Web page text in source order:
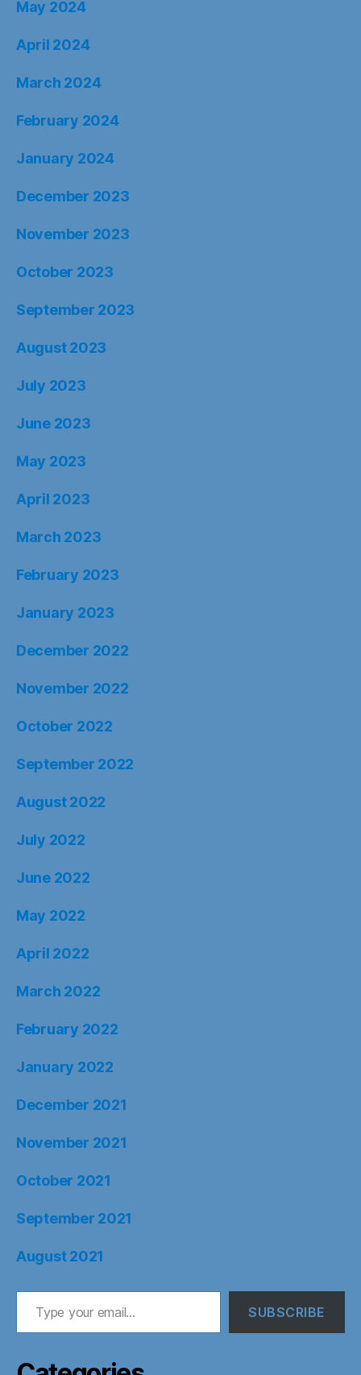
May 2024
April 2024
March 2024
February 2024
January 2024
December 2023
November 2023
October 2023
September 2023
August 2023
July 2023
June 2023
May 2023
April 2023
March 2023
February 2023
January 2023
December 2022
November 2022
October 2022
September 2022
August 2022
July 2022
June 2022
May 2022
April 2022
March 2022
February 2022
January 2022
December 2021
November 2021
October 2021
September 2021
August 2021
Type your email…
SUBSCRIBE